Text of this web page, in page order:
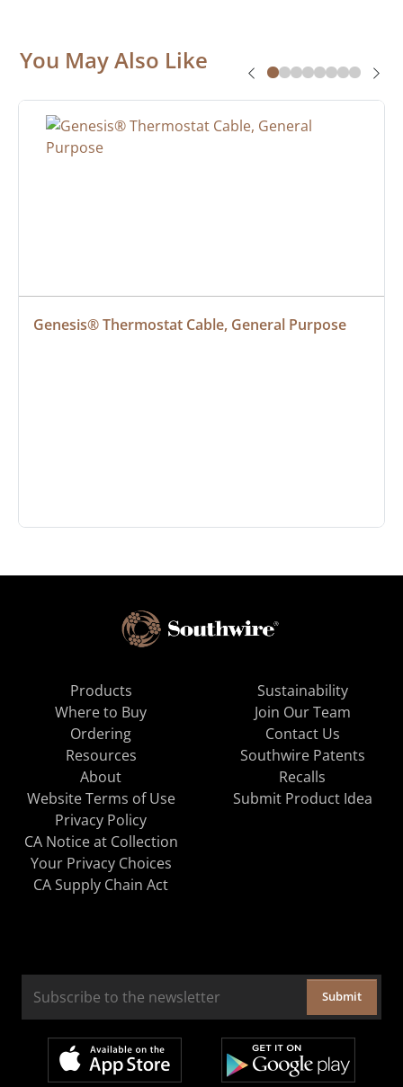
You May Also Like
Genesis® Thermostat Cable, General Purpose
Products
Where to Buy
Ordering
Resources
About
Sustainability
Join Our Team
Contact Us
Southwire Patents
Recalls
Website Terms of Use
Privacy Policy
CA Notice at Collection
Your Privacy Choices
CA Supply Chain Act
Submit Product Idea
Submit